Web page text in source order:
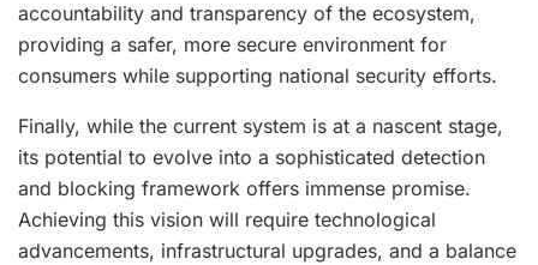
accountability and transparency of the ecosystem,
providing a safer, more secure environment for
consumers while supporting national security efforts.
Finally, while the current system is at a nascent stage,
its potential to evolve into a sophisticated detection
and blocking framework offers immense promise.
Achieving this vision will require technological
advancements, infrastructural upgrades, and a balance